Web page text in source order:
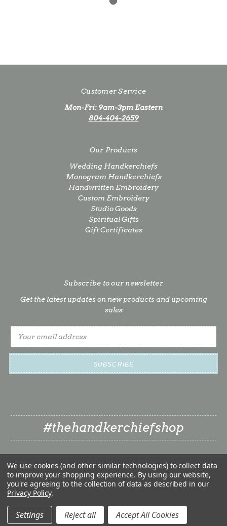
Customer Service
Mon-Fri: 9am-3pm Eastern
804-404-2659
Our Products
Wedding Handkerchiefs
Monogram Handkerchiefs
Handwritten Embroidery
Custom Embroidery
Studio Goods
Spiritual Gifts
Gift Certificates
Subscribe to our newsletter
Get the latest updates on new products and upcoming
sales
Email
Address
#thehandkerchiefshop
❤ © 2026 The Handkerchief Shop | Classy Little Bride LLC
We use cookies (and other similar technologies) to collect data
to improve your shopping experience. By using our website,
you're agreeing to the collection of data as described in our
Privacy Policy.
Settings Reject all Accept All Cookies